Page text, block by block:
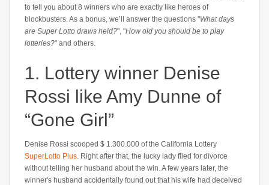
to tell you about 8 winners who are exactly like heroes of
blockbusters. As a bonus, we’ll answer the questions "What days
are Super Lotto draws held?", "How old you should be to play
lotteries?" and others.
1. Lottery winner Denise
Rossi like Amy Dunne of
“Gone Girl”
Denise Rossi scooped $ 1.300.000 of the California Lottery
SuperLotto Plus. Right after that, the lucky lady filed for divorce
without telling her husband about the win. A few years later, the
winner's husband accidentally found out that his wife had deceived